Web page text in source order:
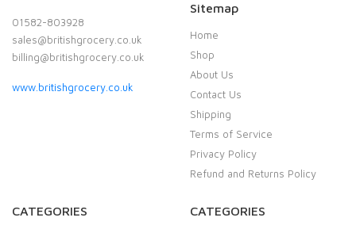
01582-803928
sales@britishgrocery.co.uk
billing@britishgrocery.co.uk
www.britishgrocery.co.uk
Sitemap
Home
Shop
About Us
Contact Us
Shipping
Terms of Service
Privacy Policy
Refund and Returns Policy
CATEGORIES CATEGORIES